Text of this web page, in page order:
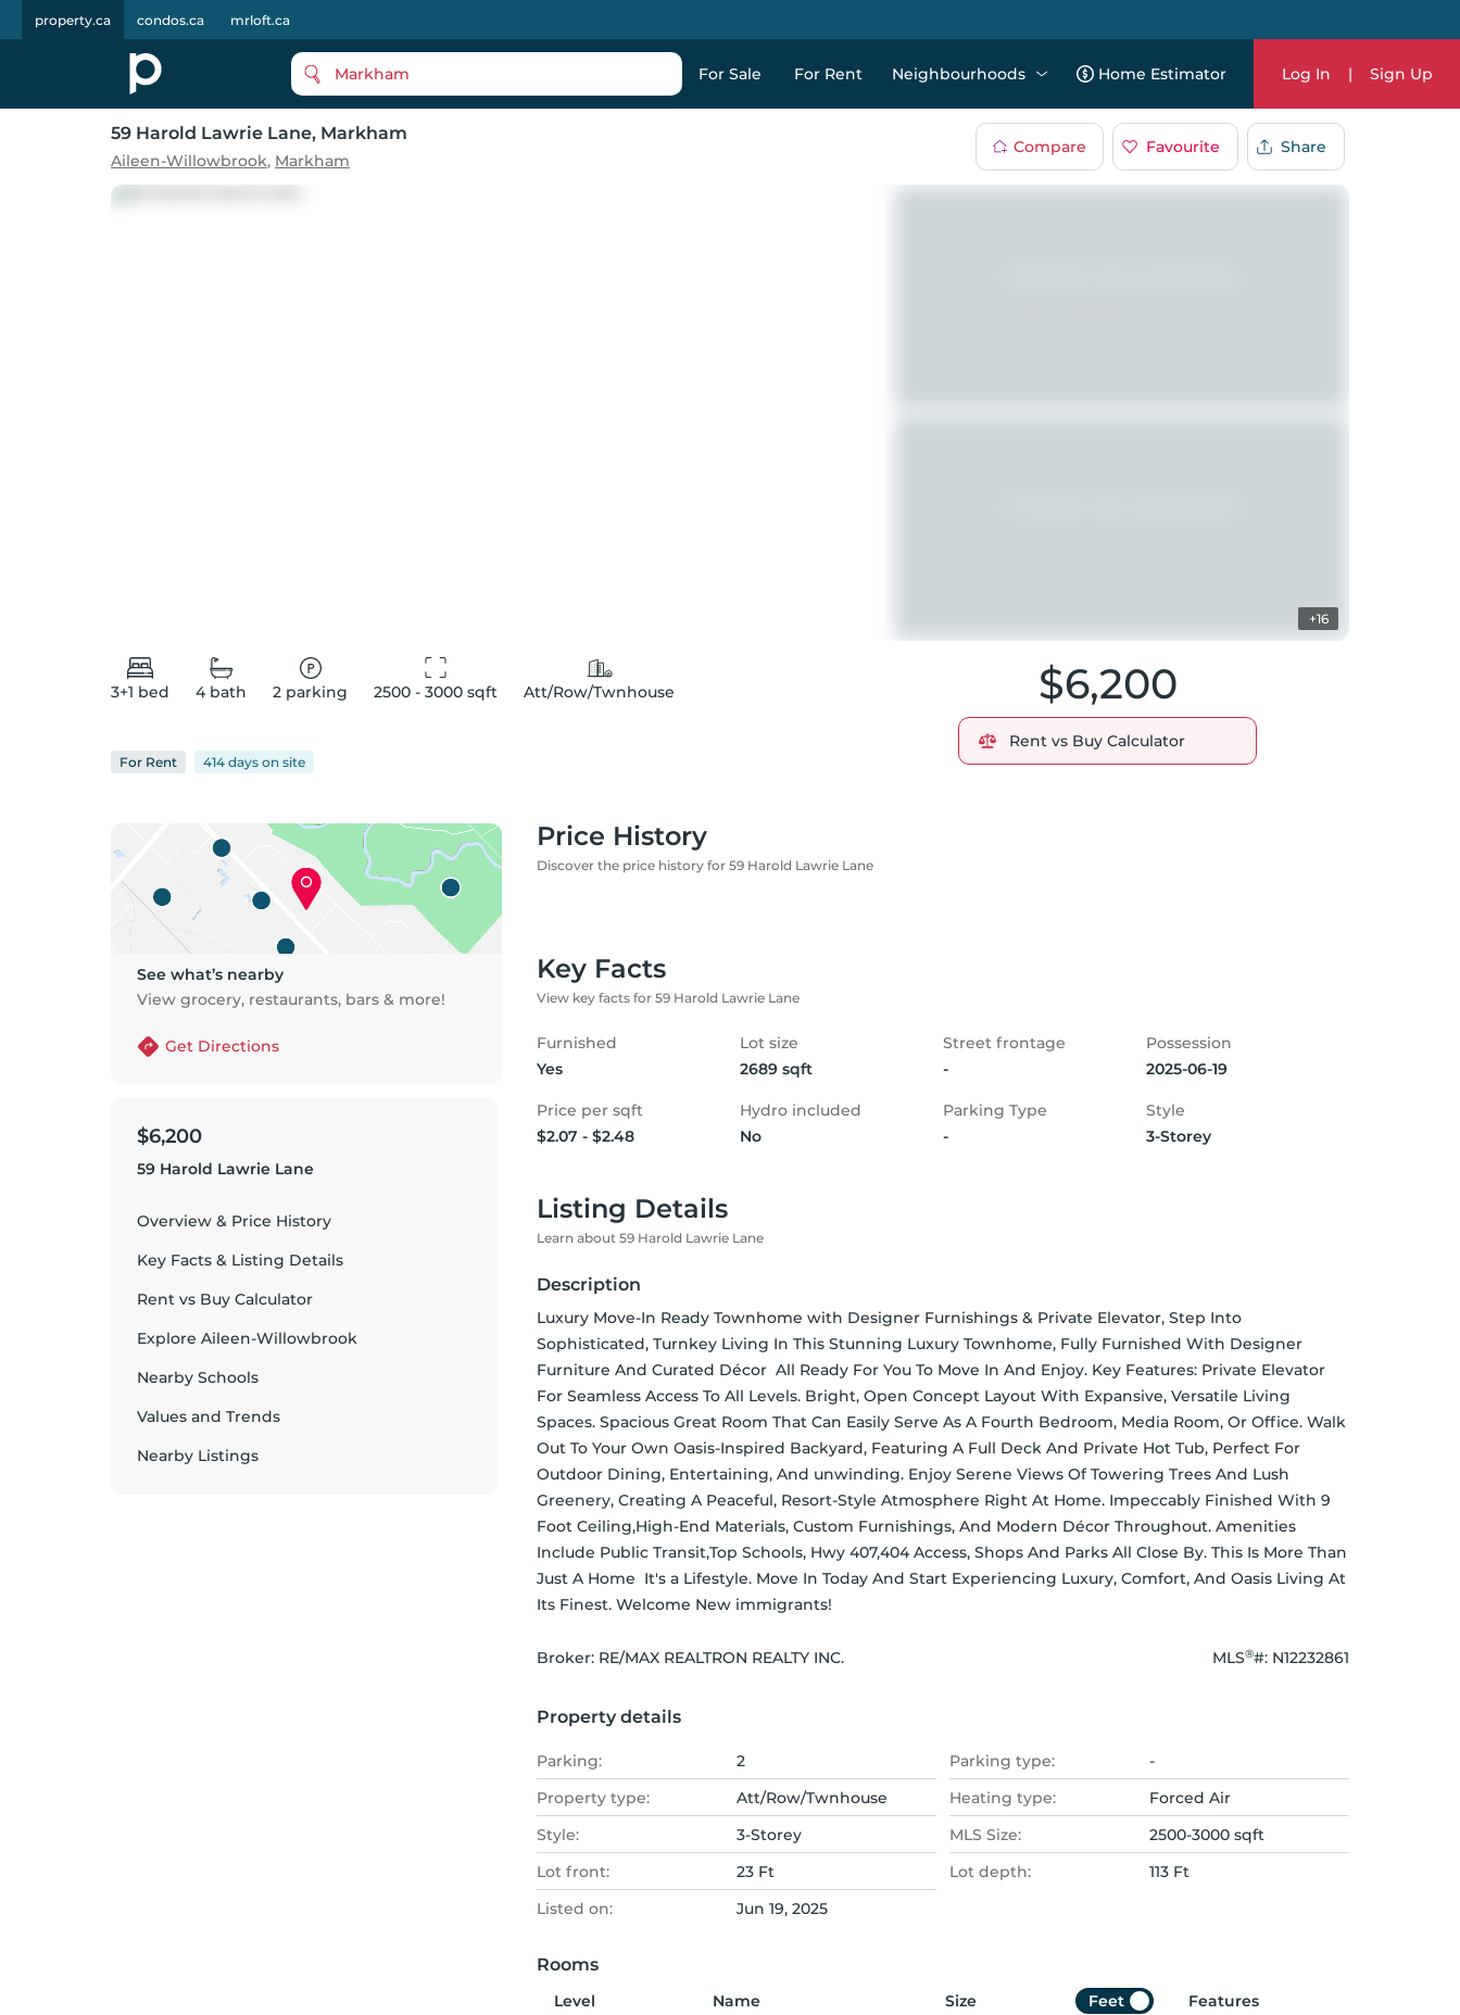
property.ca condos.ca mrloft.ca
Markham For Sale For Rent Neighbourhoods Home Estimator Log In | Sign Up
59 Harold Lawrie Lane, Markham
Aileen-Willowbrook, Markham
Compare Favourite Share
+16
3+1 bed 4bath 2 parking 2500 - 3000 sqft Att/Row/Twnhouse
For Rent 414 days on site
$6,200
Rent vs Buy Calculator
See what’s nearby
View grocery, restaurants, bars & more!
Get Directions
$6,200
59 Harold Lawrie Lane
Overview & Price History
Key Facts & Listing Details
Rent vs Buy Calculator
Explore Aileen-Willowbrook
Nearby Schools
Values and Trends
Nearby Listings
Price History
Discover the price history for 59 Harold Lawrie Lane
Key Facts
View key facts for 59 Harold Lawrie Lane
Furnished
Yes
Lot size
2689 sqft
Street frontage
-
Possession
2025-06-19
Price per sqft
$2.07 - $2.48
Hydro included
No
Parking Type
-
Style
3-Storey
Listing Details
Learn about 59 Harold Lawrie Lane
Description
Luxury Move-In Ready Townhome with Designer Furnishings & Private Elevator, Step Into
Sophisticated, Turnkey Living In This Stunning Luxury Townhome, Fully Furnished With Designer
Furniture And Curated Décor  All Ready For You To Move In And Enjoy. Key Features: Private Elevator
For Seamless Access To All Levels. Bright, Open Concept Layout With Expansive, Versatile Living
Spaces. Spacious Great Room That Can Easily Serve As A Fourth Bedroom, Media Room, Or Office. Walk
Out To Your Own Oasis-Inspired Backyard, Featuring A Full Deck And Private Hot Tub, Perfect For
Outdoor Dining, Entertaining, And unwinding. Enjoy Serene Views Of Towering Trees And Lush
Greenery, Creating A Peaceful, Resort-Style Atmosphere Right At Home. Impeccably Finished With 9
Foot Ceiling,High-End Materials, Custom Furnishings, And Modern Décor Throughout. Amenities
Include Public Transit,Top Schools, Hwy 407,404 Access, Shops And Parks All Close By. This Is More Than
Just A Home  It's a Lifestyle. Move In Today And Start Experiencing Luxury, Comfort, And Oasis Living At
Its Finest. Welcome New immigrants!
Broker: RE/MAX REALTRON REALTY INC. MLS®#: N12232861
Property details
Parking: 2 Parking type:
-
Property type:
Att/Row/Twnhouse Heating type:
Forced Air
Style:
3-Storey MLS Size:
2500-3000 sqft
Lot front:
23 Ft Lot depth:
113 Ft
Listed on:
Jun 19, 2025
Rooms
Level Name Size Feet Features